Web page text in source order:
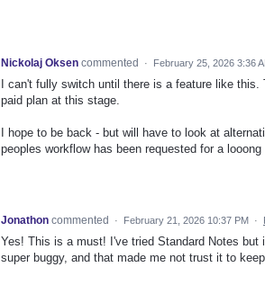
Nickolaj Oksen commented · February 25, 2026 3:36
I can't fully switch until there is a feature like
paid plan at this stage.
I hope to be back - but will have to look at
peoples workflow has been requested for a looong
Jonathon commented · February 21, 2026 10:37 PM ·
Yes! This is a must! I've tried Standard Notes but
super buggy, and that made me not trust it to